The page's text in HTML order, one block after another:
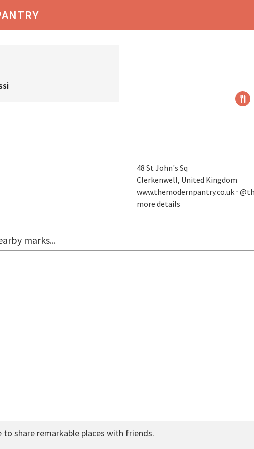
48 St John's Sq
Clerkenwell, United Kingdom
www.themodernpantry.co.uk ⋅
more details
marks...
share remarkable places with friends.